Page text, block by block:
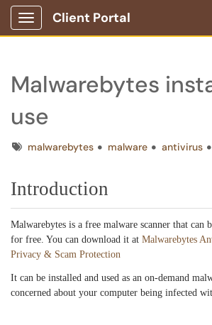
Show Applications Menu
Client Portal
Malwarebytes
use
Tagsmalwarebytes malware antivirus
Introduction
Malwarebytes is a free malware scanner that can
for free. You can download it at Malwarebytes
Privacy & Scam Protection
It can be installed and used as an on-demand
concerned about your computer being infected